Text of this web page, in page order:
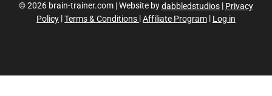
© 2026 brain-trainer.com | Website bydabbledstudios| Privacy
Policy |Terms & Conditions |Affiliate Program| Log in